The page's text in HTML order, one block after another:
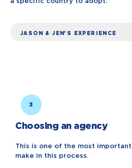
JASON & JEN'S EXPERIENCE
3
Choosing an agency
This is one of the most
make in this process.